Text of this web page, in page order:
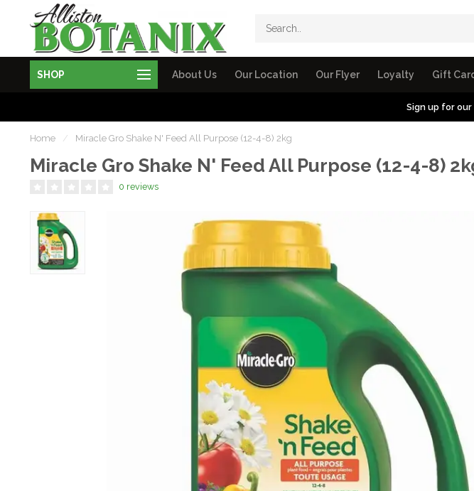
SHOP About Us Our Location Our Flyer Loyalty Gift
Sign up for
Home / Miracle Gro Shake N' Feed All Purpose (12-4-8) 2kg
Miracle Gro Shake N' Feed All Purpose (12-4-8)
0 reviews